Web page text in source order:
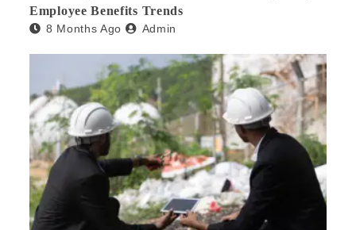
Employee Benefits Trends
8 Months Ago Admin